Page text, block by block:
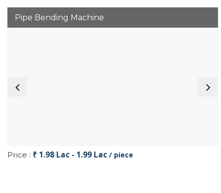
Pipe Bending Machine
Price : ₹ 1.98 Lac - 1.99 Lac / piece